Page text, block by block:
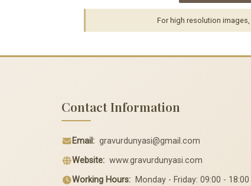
For high resolution images,
Contact Information
Email: gravurdunyasi@gmail.com
Website: www.gravurdunyasi.com
Working Hours: Monday - Friday: 09:00 - 18:00